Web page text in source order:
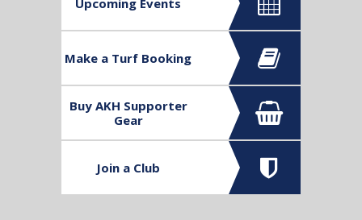
Upcoming Events
Make a Turf Booking
Buy AKH Supporter
Gear
Join a Club